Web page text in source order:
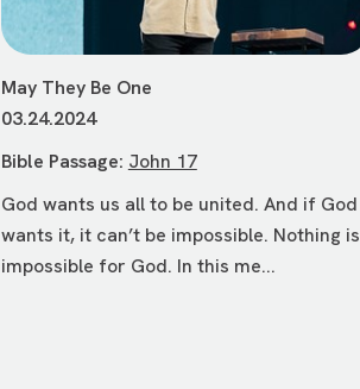
May They Be One
03.24.2024
Bible Passage: John 17
God wants us all to be united. And if God
wants it, it can’t be impossible. Nothing is
impossible for God. In this me...